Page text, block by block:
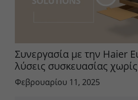
Συνεργασία με την Haier
λύσεις συσκευασίας
Φεβρουαρίου 11, 2025